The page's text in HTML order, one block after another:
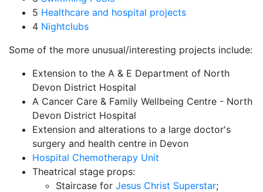
5 Healthcare and hospital projects
4 Nightclubs
Some of the more unusual/interesting projects include:
Extension to the A & E Department of North
Devon District Hospital
A Cancer Care & Family Wellbeing Centre - North
Devon District Hospital
Extension and alterations to a large doctor's
surgery and health centre in Devon
Hospital Chemotherapy Unit
Theatrical stage props:
Staircase for Jesus Christ Superstar;